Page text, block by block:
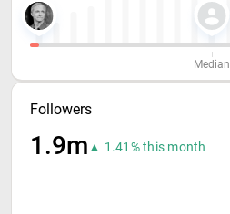
Median
Followers
1.9m ▲ 1.41% this month